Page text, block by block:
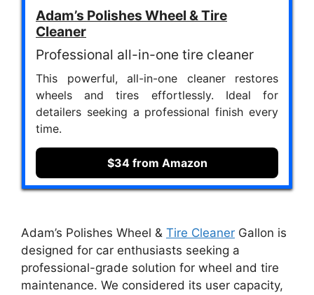
Adam’s Polishes Wheel & Tire
Cleaner
Professional all-in-one tire cleaner
This powerful, all-in-one cleaner restores
wheels and tires effortlessly. Ideal for
detailers seeking a professional finish every
time.
$34 from Amazon
Adam’s Polishes Wheel & Tire Cleaner Gallon is
designed for car enthusiasts seeking a
professional-grade solution for wheel and tire
maintenance. We considered its user capacity,